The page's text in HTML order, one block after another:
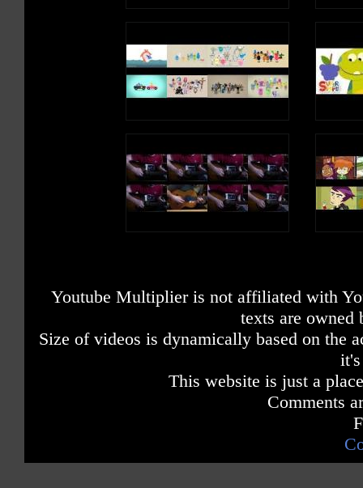
Youtube Multiplier is not affiliated with
texts are owned
Size of videos is dynamically based on the
This website is just a
Comments